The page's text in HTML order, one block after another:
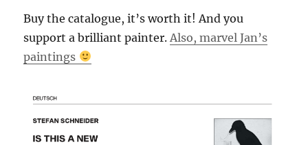
Buy the catalogue, it’s worth it! And you
support a brilliant painter. Also, marvel Jan’s
paintings